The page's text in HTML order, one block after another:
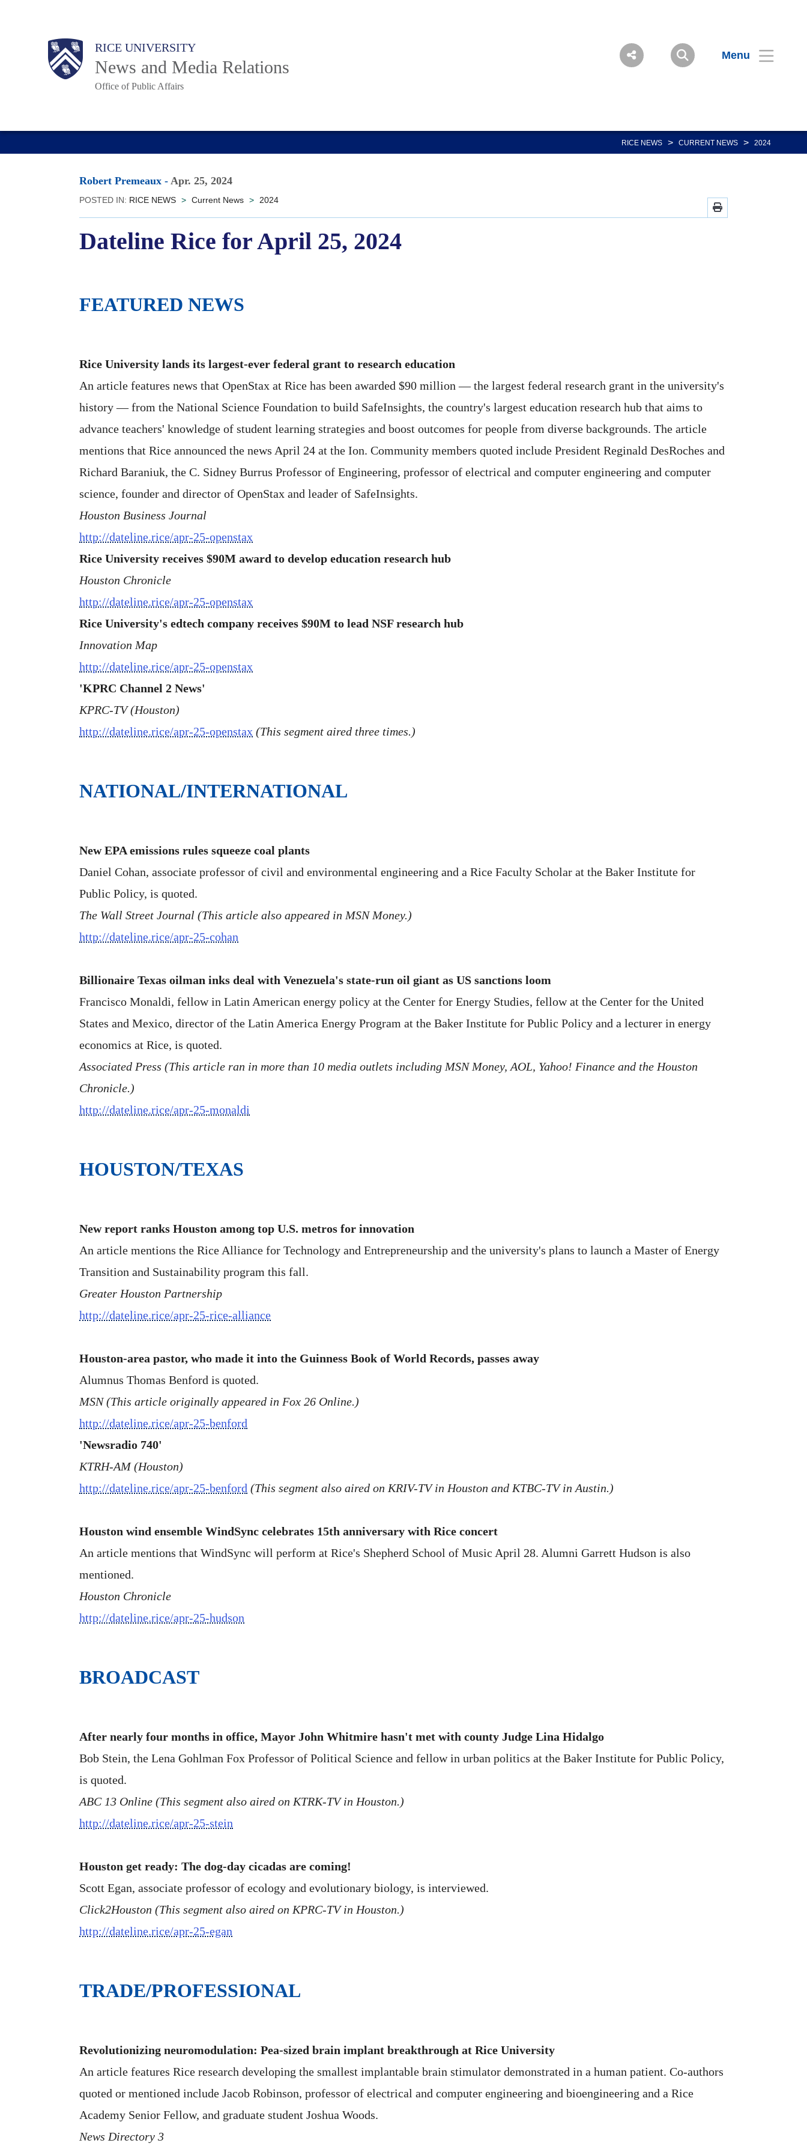
Body RICE UNIVERSITY
News and Media Relations
Office of Public Affairs
Menu
Main
Nav
RICE NEWS > CURRENT NEWS > 2024
Robert Premeaux - Apr. 25, 2024
POSTED IN: RICE NEWS > Current News > 2024
Dateline Rice for April 25, 2024
FEATURED NEWS
Rice University lands its largest-ever federal grant to research education
An article features news that OpenStax at Rice has been awarded $90 million — the largest federal research grant in the university's
history — from the National Science Foundation to build SafeInsights, the country's largest education research hub that aims to
advance teachers' knowledge of student learning strategies and boost outcomes for people from diverse backgrounds. The article
mentions that Rice announced the news April 24 at the Ion. Community members quoted include President Reginald DesRoches and
Richard Baraniuk, the C. Sidney Burrus Professor of Engineering, professor of electrical and computer engineering and computer
science, founder and director of OpenStax and leader of SafeInsights.
Houston Business Journal
http://dateline.rice/apr-25-openstax
Rice University receives $90M award to develop education research hub
Houston Chronicle
http://dateline.rice/apr-25-openstax
Rice University's edtech company receives $90M to lead NSF research hub
Innovation Map
http://dateline.rice/apr-25-openstax
'KPRC Channel 2 News'
KPRC-TV (Houston)
http://dateline.rice/apr-25-openstax (This segment aired three times.)
NATIONAL/INTERNATIONAL
New EPA emissions rules squeeze coal plants
Daniel Cohan, associate professor of civil and environmental engineering and a Rice Faculty Scholar at the Baker Institute for
Public Policy, is quoted.
The Wall Street Journal (This article also appeared in MSN Money.)
http://dateline.rice/apr-25-cohan
Billionaire Texas oilman inks deal with Venezuela's state-run oil giant as US sanctions loom
Francisco Monaldi, fellow in Latin American energy policy at the Center for Energy Studies, fellow at the Center for the United
States and Mexico, director of the Latin America Energy Program at the Baker Institute for Public Policy and a lecturer in energy
economics at Rice, is quoted.
Associated Press (This article ran in more than 10 media outlets including MSN Money, AOL, Yahoo! Finance and the Houston
Chronicle.)
http://dateline.rice/apr-25-monaldi
HOUSTON/TEXAS
New report ranks Houston among top U.S. metros for innovation
An article mentions the Rice Alliance for Technology and Entrepreneurship and the university's plans to launch a Master of Energy
Transition and Sustainability program this fall.
Greater Houston Partnership
http://dateline.rice/apr-25-rice-alliance
Houston-area pastor, who made it into the Guinness Book of World Records, passes away
Alumnus Thomas Benford is quoted.
MSN (This article originally appeared in Fox 26 Online.)
http://dateline.rice/apr-25-benford
'Newsradio 740'
KTRH-AM (Houston)
http://dateline.rice/apr-25-benford (This segment also aired on KRIV-TV in Houston and KTBC-TV in Austin.)
Houston wind ensemble WindSync celebrates 15th anniversary with Rice concert
An article mentions that WindSync will perform at Rice's Shepherd School of Music April 28. Alumni Garrett Hudson is also
mentioned.
Houston Chronicle
http://dateline.rice/apr-25-hudson
BROADCAST
After nearly four months in office, Mayor John Whitmire hasn't met with county Judge Lina Hidalgo
Bob Stein, the Lena Gohlman Fox Professor of Political Science and fellow in urban politics at the Baker Institute for Public Policy,
is quoted.
ABC 13 Online (This segment also aired on KTRK-TV in Houston.)
http://dateline.rice/apr-25-stein
Houston get ready: The dog-day cicadas are coming!
Scott Egan, associate professor of ecology and evolutionary biology, is interviewed.
Click2Houston (This segment also aired on KPRC-TV in Houston.)
http://dateline.rice/apr-25-egan
TRADE/PROFESSIONAL
Revolutionizing neuromodulation: Pea-sized brain implant breakthrough at Rice University
An article features Rice research developing the smallest implantable brain stimulator demonstrated in a human patient. Co-authors
quoted or mentioned include Jacob Robinson, professor of electrical and computer engineering and bioengineering and a Rice
Academy Senior Fellow, and graduate student Joshua Woods.
News Directory 3